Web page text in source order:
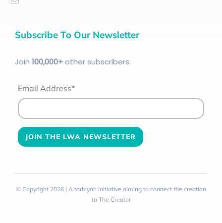
Subscribe To Our Newsletter
Join 100,000+other subscribers:
Email Address*
© Copyright 2026 | A tarbiyah initiative aiming to connect the creation
to The Creator